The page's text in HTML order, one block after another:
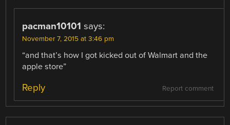
pacman10101 says:
November 7, 2015 at 3:46 pm
“and that’s how I got kicked out of Walmart and the
apple store”
Report comment
Reply